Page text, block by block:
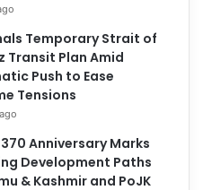
Temporary Strait of
Transit Plan Amid
Push to Ease
Tensions
Anniversary Marks
Development Paths
& Kashmir and PoJK